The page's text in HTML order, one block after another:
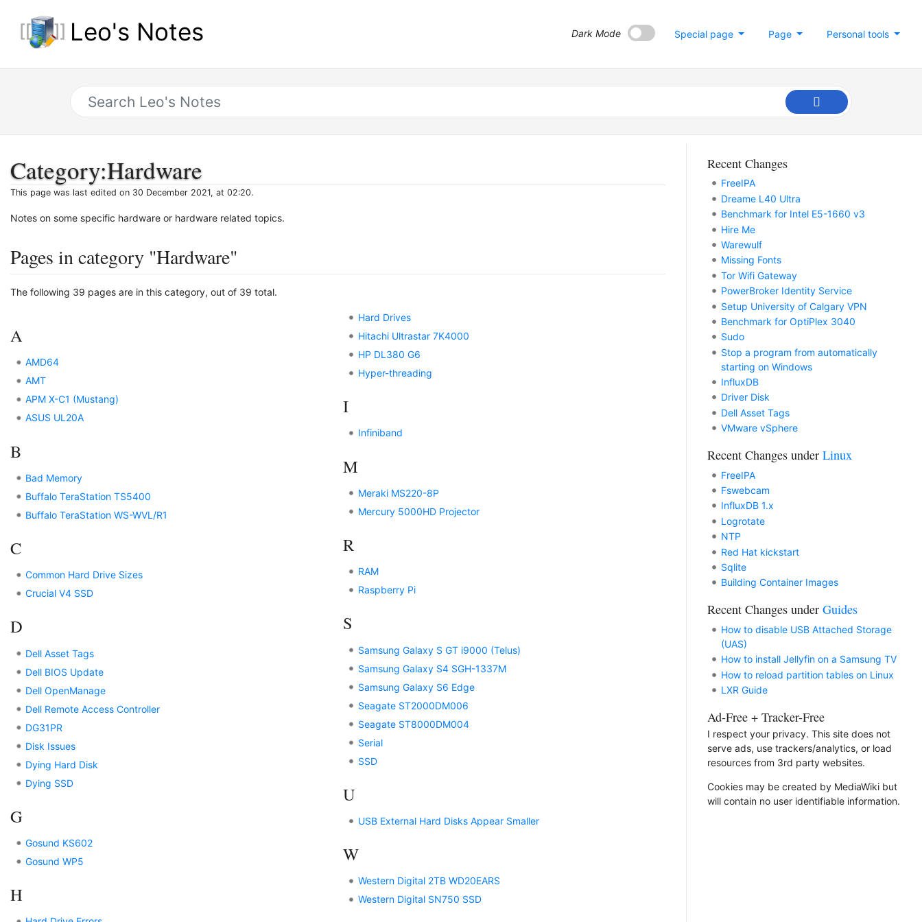
Leo's Notes Personal tools
Page
Special page
Dark Mode
Category:Hardware
This page was last edited on 30 December 2021, at 02:20.
Notes on some specific hardware or hardware related topics.
Pages in category "Hardware"
The following 39 pages are in this category, out of 39 total.
A
AMD64
AMT
APM X-C1 (Mustang)
ASUS UL20A
B
Bad Memory
Buffalo TeraStation TS5400
Buffalo TeraStation WS-WVL/R1
C
Common Hard Drive Sizes
Crucial V4 SSD
D
Dell Asset Tags
Dell BIOS Update
Dell OpenManage
Dell Remote Access Controller
DG31PR
Disk Issues
Dying Hard Disk
Dying SSD
G
Gosund KS602
Gosund WP5
H
Hard Drives
Hitachi Ultrastar 7K4000
HP DL380 G6
Hyper-threading
I
Infiniband
M
Meraki MS220-8P
Mercury 5000HD Projector
R
RAM
Raspberry Pi
S
Samsung Galaxy S GT i9000 (Telus)
Samsung Galaxy S4 SGH-1337M
Samsung Galaxy S6 Edge
Seagate ST2000DM006
Seagate ST8000DM004
Serial
SSD
U
USB External Hard Disks Appear Smaller
W
Western Digital 2TB WD20EARS
Western Digital SN750 SSD
Recent Changes
FreeIPA
Dreame L40 Ultra
Benchmark for Intel E5-1660 v3
Hire Me
Warewulf
Missing Fonts
Tor Wifi Gateway
PowerBroker Identity Service
Setup University of Calgary VPN
Benchmark for OptiPlex 3040
Sudo
Stop a program from automatically
starting on Windows
InfluxDB
Driver Disk
Dell Asset Tags
VMware vSphere
Recent Changes under Linux
FreeIPA
Fswebcam
InfluxDB 1.x
Logrotate
NTP
Red Hat kickstart
Sqlite
Building Container Images
Recent Changes under Guides
How to disable USB Attached Storage
(UAS)
How to install Jellyfin on a Samsung TV
How to reload partition tables on Linux
LXR Guide
Ad-Free + Tracker-Free
I respect your privacy. This site does not
serve ads, use trackers/analytics, or load
resources from 3rd party websites.
Cookies may be created by MediaWiki but
will contain no user identifiable information.